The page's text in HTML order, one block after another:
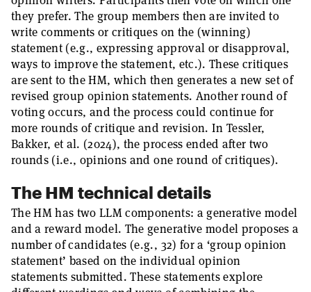
they prefer. The group members then are invited to
write comments or critiques on the (winning)
statement (e.g., expressing approval or disapproval,
ways to improve the statement, etc.). These critiques
are sent to the HM, which then generates a new set of
revised group opinion statements. Another round of
voting occurs, and the process could continue for
more rounds of critique and revision. In Tessler,
Bakker, et al. (2024), the process ended after two
rounds (i.e., opinions and one round of critiques).
The HM technical details
The HM has two LLM components: a generative model
and a reward model. The generative model proposes a
number of candidates (e.g., 32) for a ‘group opinion
statement’ based on the individual opinion
statements submitted. These statements explore